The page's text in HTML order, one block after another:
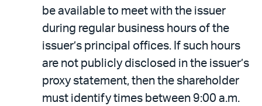
be available to meet with the issuer
during regular business hours of the
issuer’s principal offices. If such hours
are not publicly disclosed in the issuer’s
proxy statement, then the shareholder
must identify times between 9:00 a.m.